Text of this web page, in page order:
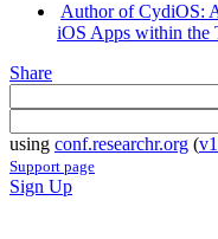
Author of CydiOS:
iOS Apps within the
Share
using conf.researchr.org (
Support page
Sign Up